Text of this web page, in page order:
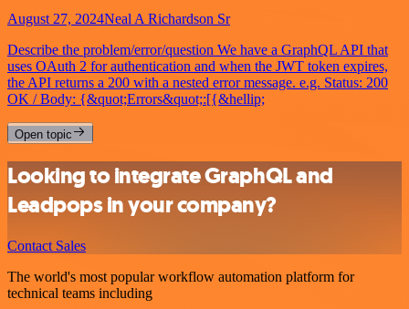
August 27, 2024Neal A Richardson Sr
Describe the problem/error/question We have a GraphQL API that
uses OAuth 2 for authentication and when the JWT token expires,
the API returns a 200 with a nested error message. e.g. Status: 200
OK / Body: {&quot;Errors&quot;:[{&hellip;
Open topic
Looking to integrate GraphQL and
Leadpops in your company?
Contact Sales
The world's most popular workflow automation platform for
technical teams including